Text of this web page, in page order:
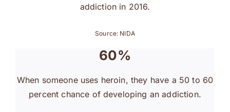
addiction in 2016.
Source: NIDA
60%
When someone uses heroin, they have a 50 to 60
percent chance of developing an addiction.